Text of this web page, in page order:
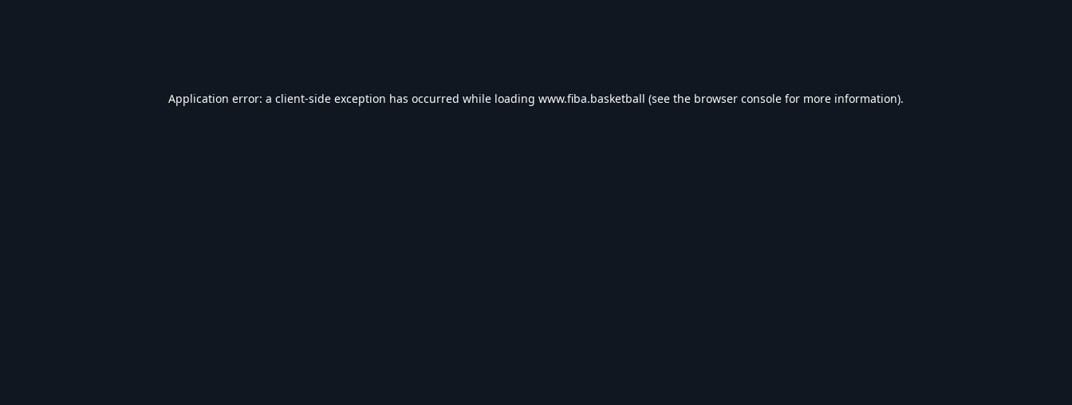
Application error: a client-side exception has occurred while loading www.fiba.basketball (see the browser console for more information).